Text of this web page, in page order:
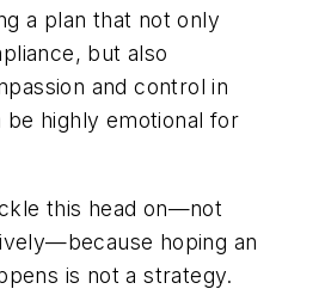
a plan that not only
but also
and control in
highly emotional for
this head on—not
hoping an
is not a strategy.